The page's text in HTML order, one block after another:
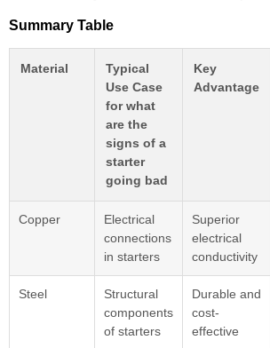
Summary Table
Material
Typical
Use Case
for what
are the
signs of a
starter
going bad
Key
Advantage
Copper
Electrical
connections
in starters
Superior
electrical
conductivity
Steel
Structural
components
of starters
Durable and
cost-
effective